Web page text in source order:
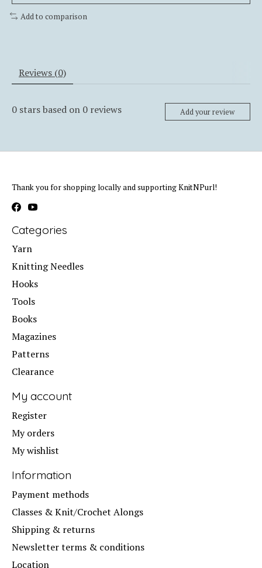
Add to comparison
Reviews (0)
0 stars based on 0 reviews Add your review
Thank you for shopping locally and supporting KnitNPurl!
Categories
Yarn
Knitting Needles
Hooks
Tools
Books
Magazines
Patterns
Clearance
My account
Register
My orders
My wishlist
Information
Payment methods
Classes & Knit/Crochet Alongs
Shipping & returns
Newsletter terms & conditions
Location